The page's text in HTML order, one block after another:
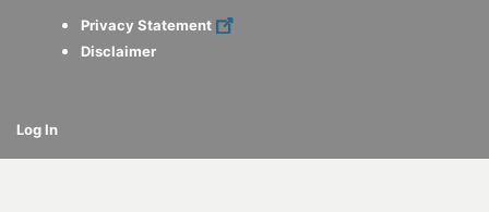
Privacy Statement
Disclaimer
Log In